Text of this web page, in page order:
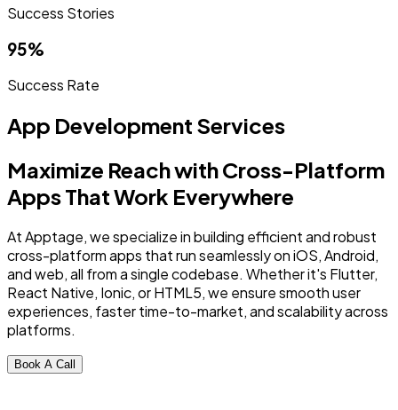
Success Stories
95%
Success Rate
App Development Services
Maximize Reach with Cross-Platform
Apps That Work Everywhere
At Apptage, we specialize in building efficient and robust
cross-platform apps that run seamlessly on iOS, Android,
and web, all from a single codebase. Whether it's Flutter,
React Native, Ionic, or HTML5, we ensure smooth user
experiences, faster time-to-market, and scalability across
platforms.
Book A Call